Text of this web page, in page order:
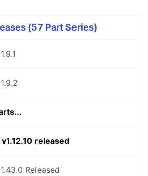
(57 Part Series)
released
Released